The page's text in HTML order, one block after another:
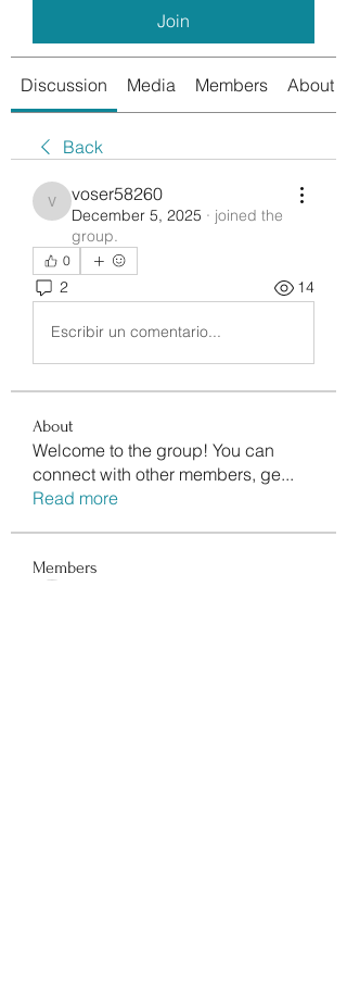
Join
Discussion Media Members About
Back
voser58260
voser58260
December 5, 2025 · joined the
group.
0
2 14
Escribir un comentario...
About
Welcome to the group! You can
connect with other members, ge...
Read more
Members